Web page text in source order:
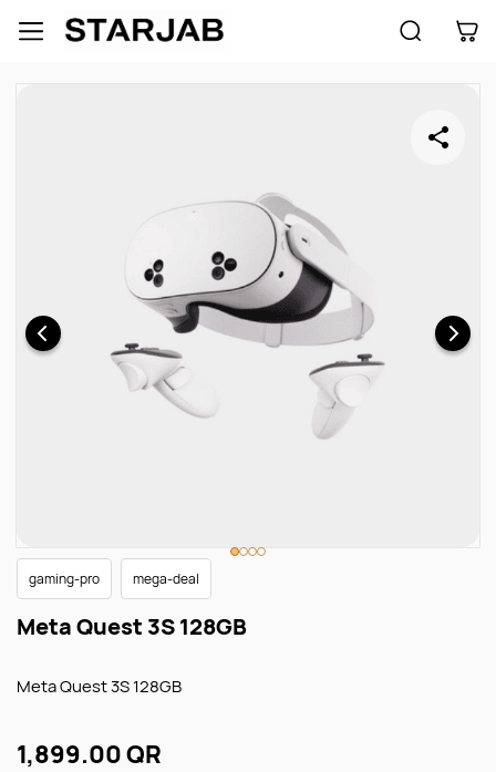
main
gaming-pro mega-deal
Meta Quest 3S 128GB
Meta Quest 3S 128GB
1,899.00 QR